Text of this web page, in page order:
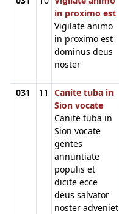
in proximo est
Vigilate animo
in proximo est
dominus deus
noster
031 11
Canite tuba in
Sion vocate
Canite tuba in
Sion vocate
gentes
annuntiate
populis et
dicite ecce
deus salvator
noster adveniet